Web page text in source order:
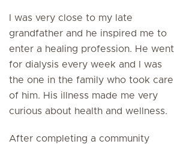
I was very close to my late
grandfather and he inspired me to
enter a healing profession. He went
for dialysis every week and I was
the one in the family who took care
of him. His illness made me very
curious about health and wellness.
After completing a community